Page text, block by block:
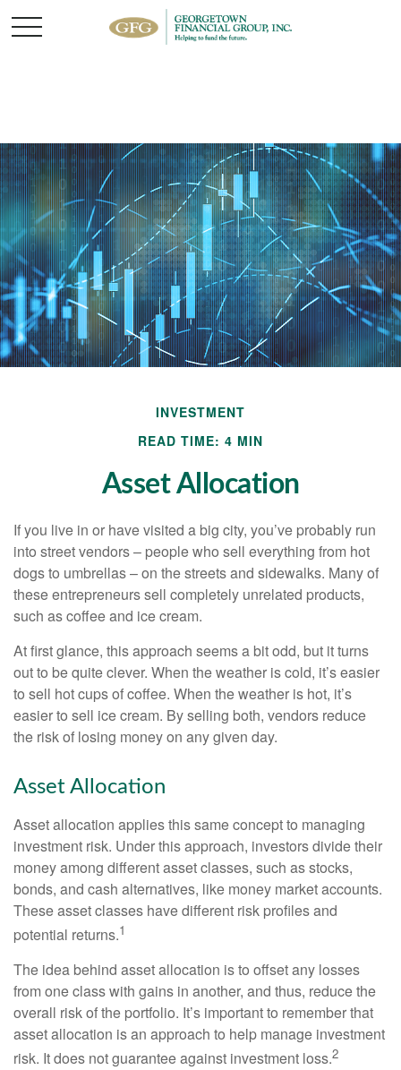
INVESTMENT
READ TIME: 4 MIN
Asset Allocation
If you live in or have visited a big city, you’ve probably run
into street vendors – people who sell everything from hot
dogs to umbrellas – on the streets and sidewalks. Many of
these entrepreneurs sell completely unrelated products,
such as coffee and ice cream.
At first glance, this approach seems a bit odd, but it turns
out to be quite clever. When the weather is cold, it’s easier
to sell hot cups of coffee. When the weather is hot, it’s
easier to sell ice cream. By selling both, vendors reduce
the risk of losing money on any given day.
Asset Allocation
Asset allocation applies this same concept to managing
investment risk. Under this approach, investors divide their
money among different asset classes, such as stocks,
bonds, and cash alternatives, like money market accounts.
These asset classes have different risk profiles and
potential returns.1
The idea behind asset allocation is to offset any losses
from one class with gains in another, and thus, reduce the
overall risk of the portfolio. It’s important to remember that
asset allocation is an approach to help manage investment
risk. It does not guarantee against investment loss.2